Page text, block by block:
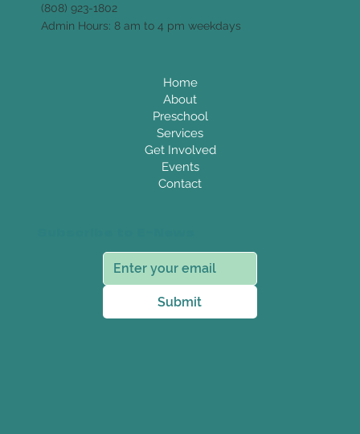
(808) 923-1802
Admin Hours: 8 am to 4 pm weekdays
Home
About
Preschool
Services
Get Involved
Events
Contact
Submit